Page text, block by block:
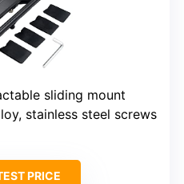
sliding mount
stainless steel screws
PRICE